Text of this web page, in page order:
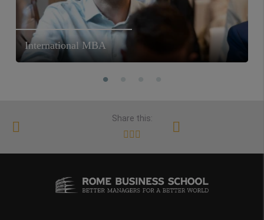
International MBA
Share this: